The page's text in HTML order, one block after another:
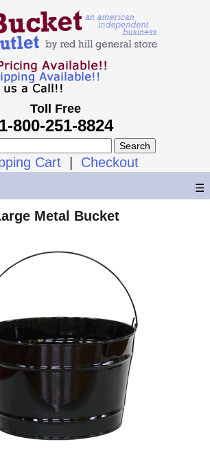
Toll Free
1-800-251-8824
Cart Checkout
☰
Metal Bucket